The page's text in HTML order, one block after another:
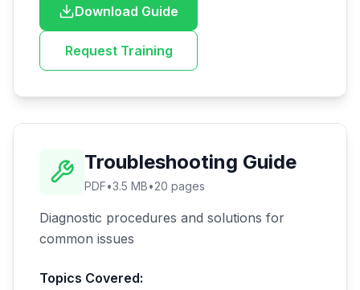
Download Guide
Request Training
Troubleshooting Guide
PDF•3.5 MB•20 pages
Diagnostic procedures and solutions for
common issues
Topics Covered: